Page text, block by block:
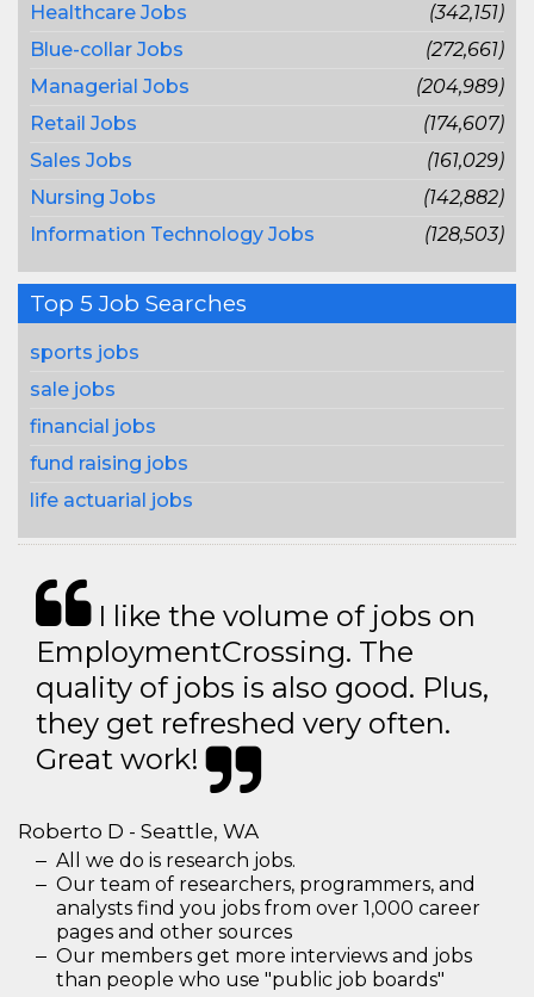
Healthcare Jobs
(342,151)
Blue-collar Jobs
(272,661)
Managerial Jobs
(204,989)
Retail Jobs
(174,607)
Sales Jobs
(161,029)
Nursing Jobs
(142,882)
Information Technology Jobs
(128,503)
Top 5 Job Searches
sports jobs
sale jobs
financial jobs
fund raising jobs
life actuarial jobs
I like the volume of jobs on
EmploymentCrossing. The
quality of jobs is also good. Plus,
they get refreshed very often.
Great work!
Roberto D - Seattle, WA
All we do is research jobs.
Our team of researchers, programmers, and
analysts find you jobs from over 1,000 career
pages and other sources
Our members get more interviews and jobs
than people who use "public job boards"